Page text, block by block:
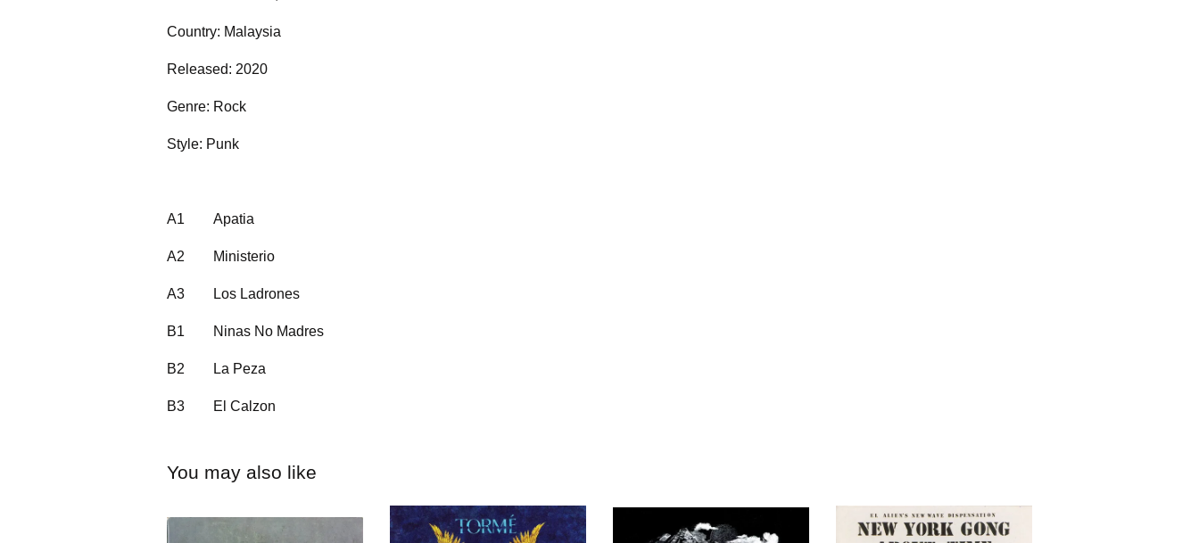
Country: Malaysia
Released: 2020
Genre: Rock
Style: Punk
A1 Apatia
A2 Ministerio
A3 Los Ladrones
B1 Ninas No Madres
B2 La Peza
B3 El Calzon
You may also like